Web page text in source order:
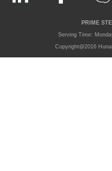
PRIME
Serving Time:
Copyright@2016